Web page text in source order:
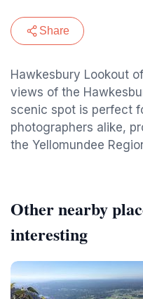
Share
Hawkesbury Lookout
views of the
scenic spot is perfect
photographers alike,
the Yellomundee
Other nearby
interesting